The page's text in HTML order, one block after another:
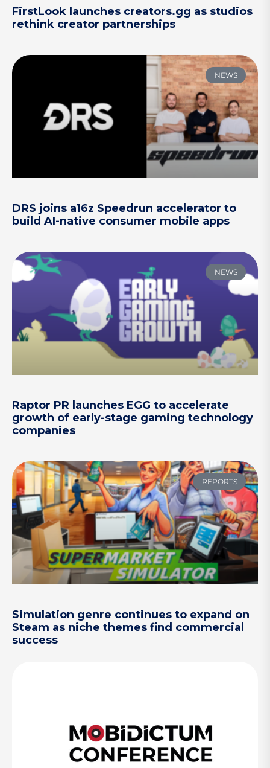
FirstLook launches creators.gg as studios
rethink creator partnerships
NEWS
DRS joins a16z Speedrun accelerator to
build AI-native consumer mobile apps
NEWS
Raptor PR launches EGG to accelerate
growth of early-stage gaming technology
companies
REPORTS
Simulation genre continues to expand on
Steam as niche themes find commercial
success